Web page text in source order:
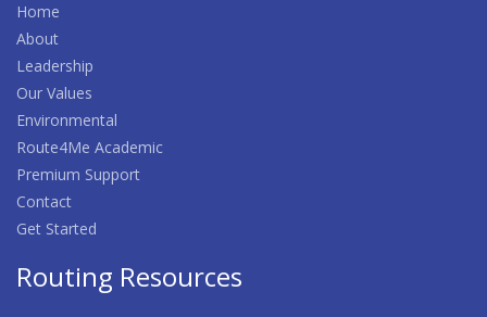
Home
About
Leadership
Our Values
Environmental
Route4Me Academic
Premium Support
Contact
Get Started
Routing Resources